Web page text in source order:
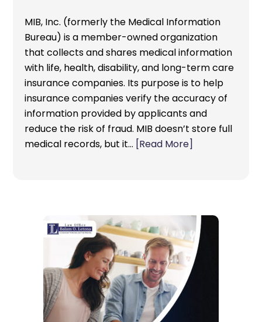
MIB, Inc. (formerly the Medical Information
Bureau) is a member-owned organization
that collects and shares medical information
with life, health, disability, and long-term care
insurance companies. Its purpose is to help
insurance companies verify the accuracy of
information provided by applicants and
reduce the risk of fraud. MIB doesn’t store full
medical records, but it… [Read More]